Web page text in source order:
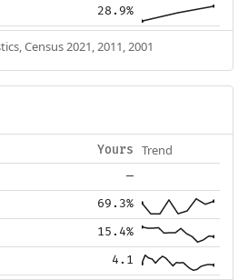
28.9%
Census 2021, 2011, 2001
Yours Trend
—
69.3%
15.4%
4.1